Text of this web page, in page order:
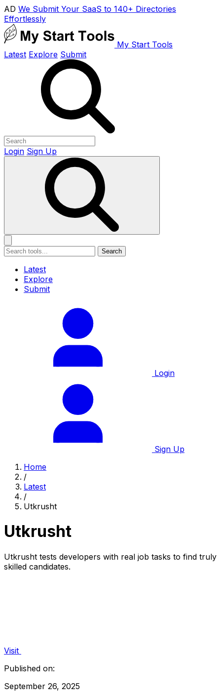
AD We Submit Your SaaS to 140+ Directories
Effortlessly
My Start Tools
Latest Explore Submit
Login Sign Up
Search
Latest
Explore
Submit
Login
Sign Up
Home
/
Latest
/
Utkrusht
Utkrusht
Utkrusht tests developers with real job tasks to find truly
skilled candidates.
Visit
Published on:
September 26, 2025